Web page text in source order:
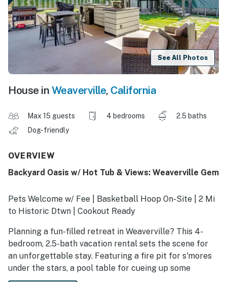
See All Photos
House in Weaverville, California
Max 15 guests 4 bedrooms
2.5 baths
Dog-friendly
OVERVIEW
Backyard Oasis w/ Hot Tub & Views: Weaverville Gem
Pets Welcome w/ Fee | Basketball Hoop On-Site | 2 Mi
to Historic Dtwn | Cookout Ready
Planning a fun-filled retreat in Weaverville? This 4-
bedroom, 2.5-bath vacation rental sets the scene for
an unforgettable stay. Featuring a fire pit for s'mores
under the stars, a pool table for cueing up some